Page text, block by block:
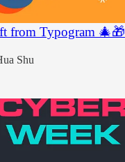
from Typogram 🎄🎁
Shu